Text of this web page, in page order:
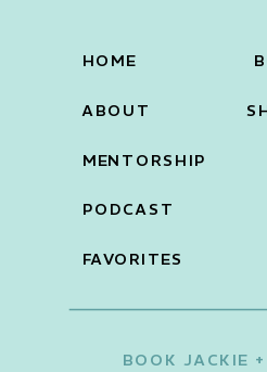
BOOK JACKIE
FAVORITES
PODCAST
MENTORSHIP
ABOUT
HOME